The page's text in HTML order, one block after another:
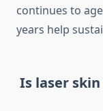
continues to
years help
Is laser